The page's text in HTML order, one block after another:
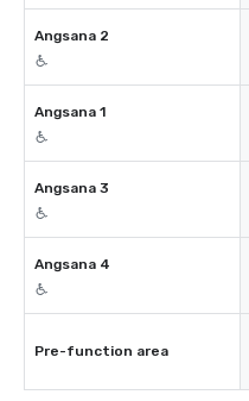
Angsana 2
Angsana 1
Angsana 3
Angsana 4
Pre-function area